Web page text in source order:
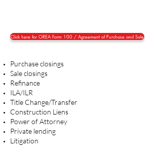
Click here for OREA Form 100 / Agreement of Purchase and Sale
Purchase closings
Sale closings
Refinance
ILA/ILR
Title Change/Transfer
Construction Liens
Power of Attorney
Private lending
Litigation​​